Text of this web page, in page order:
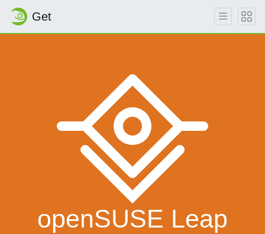
Get
openSUSE Leap